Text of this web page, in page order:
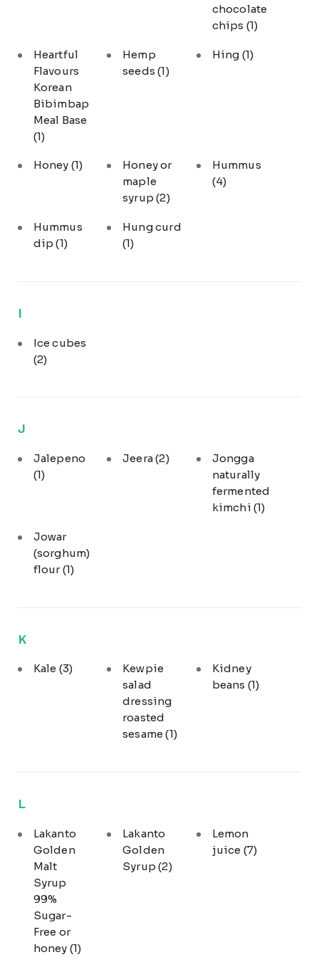
chocolate
chips (1)
Heartful
Flavours
Korean
Bibimbap
Meal Base
(1)
Hemp
seeds(1)
Hing (1)
Honey (1)
Honey or
maple
syrup(2)
Hummus
(4)
Hummus
dip(1)
Hung curd
(1)
I
Ice cubes
(2)
J
Jalepeno
(1)
Jeera(2)
Jongga
naturally
fermented
kimchi (1)
Jowar
(sorghum)
flour(1)
K
Kale (3)
Kewpie
salad
dressing
roasted
sesame(1)
Kidney
beans (1)
L
Lakanto
Golden
Malt
Syrup
99%
Sugar-
Free or
honey (1)
Lakanto
Golden
Syrup(2)
Lemon
juice (7)